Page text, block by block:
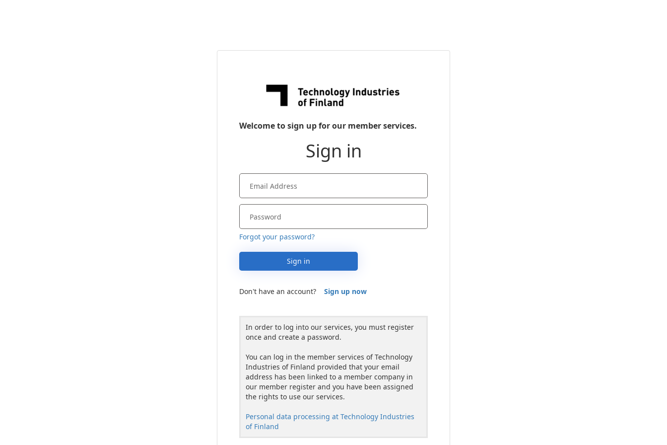
Welcome to sign up for our member services.
Sign in
Forgot your password?
Sign in
Don't have an account? Sign up now
In order to log into our services, you must register
once and create a password.
You can log in the member services of Technology
Industries of Finland provided that your email
address has been linked to a member company in
our member register and you have been assigned
the rights to use our services.
Personal data processing at Technology Industries
of Finland